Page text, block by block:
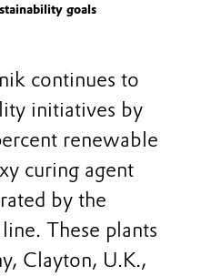
goals
continues to
initiatives by
renewable
curing agent
by the
These plants
Clayton, U.K.,